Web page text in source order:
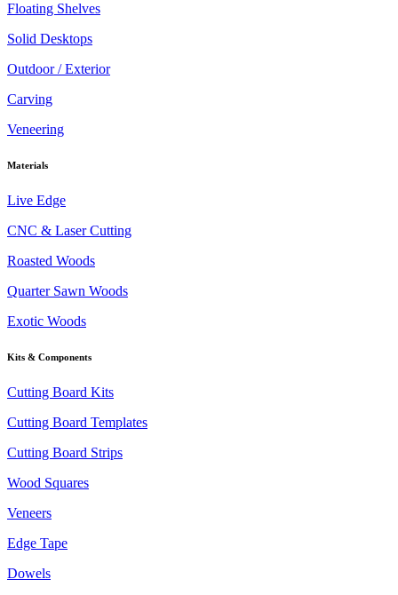
Floating Shelves
Solid Desktops
Outdoor / Exterior
Carving
Veneering
Materials
Live Edge
CNC & Laser Cutting
Roasted Woods
Quarter Sawn Woods
Exotic Woods
Kits & Components
Cutting Board Kits
Cutting Board Templates
Cutting Board Strips
Wood Squares
Veneers
Edge Tape
Dowels